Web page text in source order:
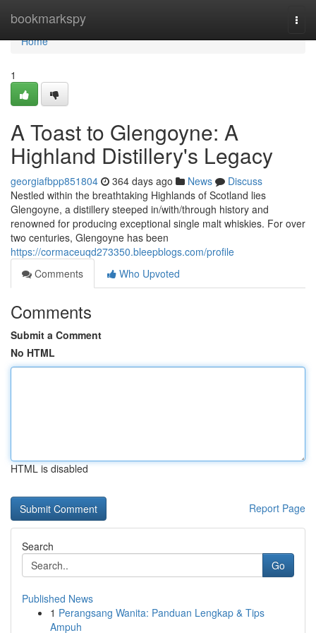
bookmarkspy
Home
Home
1
A Toast to Glengoyne: A
Highland Distillery's Legacy
georgiafbpp851804 364 days ago News
Discuss
Nestled within the breathtaking Highlands of Scotland lies
Glengoyne, a distillery steeped in/with/through history and
renowned for producing exceptional single malt whiskies. For over
two centuries, Glengoyne has been
https://cormaceuqd273350.bleepblogs.com/profile
Comments
Who Upvoted
Comments
Submit a Comment
No HTML
HTML is disabled
Report Page
Search
Go
Published News
1 Perangsang Wanita: Panduan Lengkap & Tips
Ampuh